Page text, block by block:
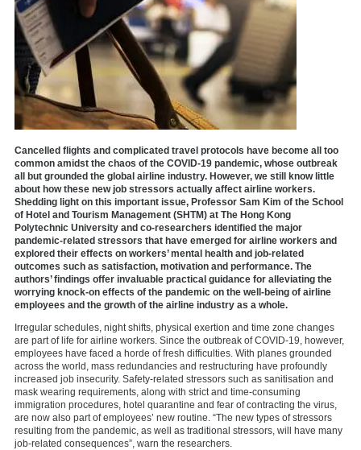
Cancelled flights and complicated travel protocols have become all too
common amidst the chaos of the COVID-19 pandemic, whose outbreak
all but grounded the global airline industry. However, we still know little
about how these new job stressors actually affect airline workers.
Shedding light on this important issue, Professor Sam Kim of the School
of Hotel and Tourism Management (SHTM) at The Hong Kong
Polytechnic University and co-researchers identified the major
pandemic-related stressors that have emerged for airline workers and
explored their effects on workers’ mental health and job-related
outcomes such as satisfaction, motivation and performance. The
authors’ findings offer invaluable practical guidance for alleviating the
worrying knock-on effects of the pandemic on the well-being of airline
employees and the growth of the airline industry as a whole.
Irregular schedules, night shifts, physical exertion and time zone changes
are part of life for airline workers. Since the outbreak of COVID-19, however,
employees have faced a horde of fresh difficulties. With planes grounded
across the world, mass redundancies and restructuring have profoundly
increased job insecurity. Safety-related stressors such as sanitisation and
mask wearing requirements, along with strict and time-consuming
immigration procedures, hotel quarantine and fear of contracting the virus,
are now also part of employees’ new routine. “The new types of stressors
resulting from the pandemic, as well as traditional stressors, will have many
job-related consequences”, warn the researchers.